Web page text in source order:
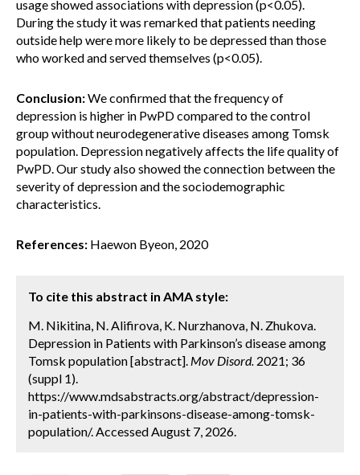
usage showed associations with depression (p<0.05).
During the study it was remarked that patients needing
outside help were more likely to be depressed than those
who worked and served themselves (p<0.05).
Conclusion:We confirmed that the frequency of
depression is higher in PwPD compared to the control
group without neurodegenerative diseases among Tomsk
population. Depression negatively affects the life quality of
PwPD. Our study also showed the connection between the
severity of depression and the sociodemographic
characteristics.
References: Haewon Byeon, 2020
To cite this abstract in AMA style:
M. Nikitina, N. Alifirova, K. Nurzhanova, N. Zhukova.
Depression in Patients with Parkinson’s disease among
Tomsk population [abstract]. Mov Disord. 2021; 36
(suppl 1).
https://www.mdsabstracts.org/abstract/depression-
in-patients-with-parkinsons-disease-among-tomsk-
population/. Accessed August 7, 2026.